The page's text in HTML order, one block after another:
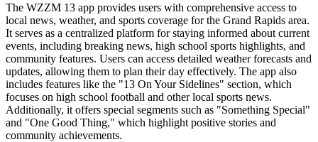
The WZZM 13 app provides users with comprehensive access to
local news, weather, and sports coverage for the Grand Rapids area.
It serves as a centralized platform for staying informed about current
events, including breaking news, high school sports highlights, and
community features. Users can access detailed weather forecasts and
updates, allowing them to plan their day effectively. The app also
includes features like the "13 On Your Sidelines" section, which
focuses on high school football and other local sports news.
Additionally, it offers special segments such as "Something Special"
and "One Good Thing," which highlight positive stories and
community achievements.